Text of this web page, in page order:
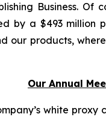
Business.
by a $493
our products,
Our Annual
white